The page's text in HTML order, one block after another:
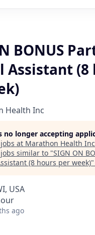
BONUS
Assistant (8
Health Inc
no longer accepting
at Marathon Health Inc
similar to "SIGN ON
(8 hours per week)"
USA
ago